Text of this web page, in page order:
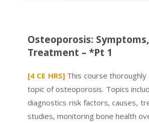
Osteoporosis:
Treatment – *Pt 1
[4 CE HRS]This course thoroughly
topic of osteoporosis. Topics
diagnostics risk factors, causes,
studies, monitoring bone health